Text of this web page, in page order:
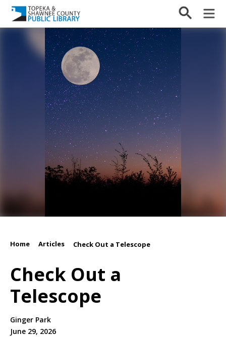
Home Articles Check Out a Telescope
Check Out a
Telescope
Ginger Park
June 29, 2026